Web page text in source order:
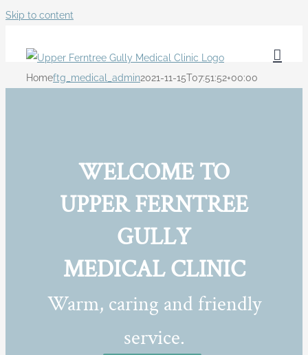
Skip to content
Homeftg_medical_admin2021-11-15T07:51:52+00:00
WELCOME TO
UPPER FERNTREE
GULLY
MEDICAL CLINIC
Warm, caring and friendly
service.